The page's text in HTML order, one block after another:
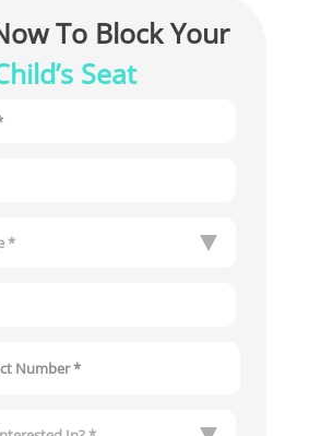
Enquire Now To Block Your
Seat